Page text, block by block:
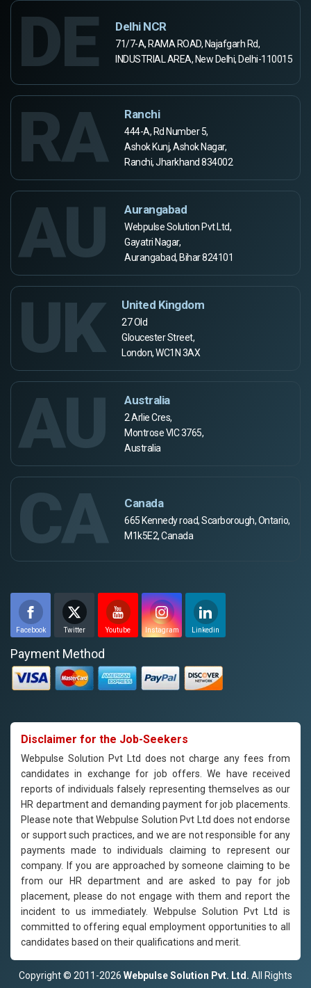
DE Delhi NCR
71/7-A, RAMA ROAD, Najafgarh Rd,
INDUSTRIAL AREA, New Delhi, Delhi-110015
RA Ranchi
444-A, Rd Number 5,
Ashok Kunj, Ashok Nagar,
Ranchi, Jharkhand 834002
AU Aurangabad
Webpulse Solution Pvt Ltd,
Gayatri Nagar,
Aurangabad, Bihar 824101
UK United Kingdom
27 Old
Gloucester Street,
London, WC1N 3AX
AU Australia
2 Arlie Cres,
Montrose VIC 3765,
Australia
CA Canada
665 Kennedy road, Scarborough, Ontario,
M1k5E2, Canada
Facebook Twitter Youtube Instagram Linkedin
Payment Method
Disclaimer for the Job-Seekers
Webpulse Solution Pvt Ltd does not charge any fees from
candidates in exchange for job offers. We have received
reports of individuals falsely representing themselves as our
HR department and demanding payment for job placements.
Please note that Webpulse Solution Pvt Ltd does not endorse
or support such practices, and we are not responsible for any
payments made to individuals claiming to represent our
company. If you are approached by someone claiming to be
from our HR department and are asked to pay for job
placement, please do not engage with them and report the
incident to us immediately. Webpulse Solution Pvt Ltd is
committed to offering equal employment opportunities to all
candidates based on their qualifications and merit.
Copyright © 2011-2026 Webpulse Solution Pvt. Ltd. All Rights